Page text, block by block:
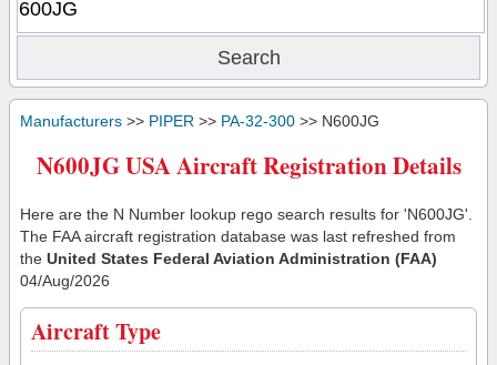
Manufacturers >> PIPER >> PA-32-300 >> N600JG
N600JG USA Aircraft Registration Details
Here are the N Number lookup rego search results for 'N600JG'.
The FAA aircraft registration database was last refreshed from
the United States Federal Aviation Administration (FAA)
04/Aug/2026
Aircraft Type